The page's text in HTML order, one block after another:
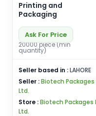
Printing and
Packaging
Ask For Price
20000 piece (min
quantity)
Seller based in :LAHORE
Seller :Biotech Packages
Ltd.
Store :Biotech Packages
Ltd.